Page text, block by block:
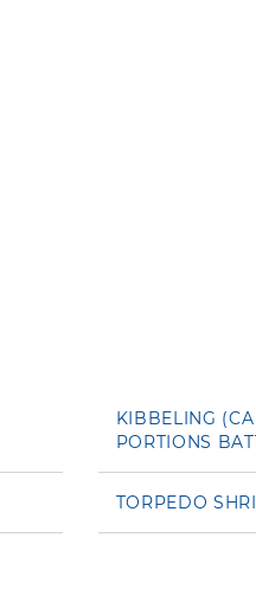
KIBBELING
PORTIONS
TORPEDO